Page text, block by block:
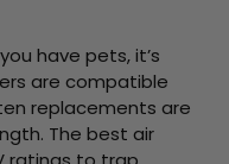
have pets, it’s
are compatible
replacements are
The best air